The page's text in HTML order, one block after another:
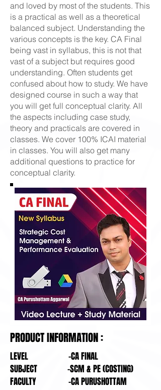
and loved by most of the students. This
is a practical as well as a theoretical
balanced subject. Understanding the
various concepts is the key. CA Final
being vast in syllabus, this is not that
vast of a subject but requires good
understanding. Often students get
confused about how to study. We have
designed course in such a way that
you will get full conceptual clarity. All
the aspects including case study,
theory and practicals are covered in
classes. We cover 100% ICAI material
in classes. You will also get many
additional questions to practice for
conceptual clarity.
LEVEL -CA FINAL
SUBJECT -SCM & PE (COSTING)
FACULTY -CA PURUSHOTTAM
PRODUCT INFORMATION :